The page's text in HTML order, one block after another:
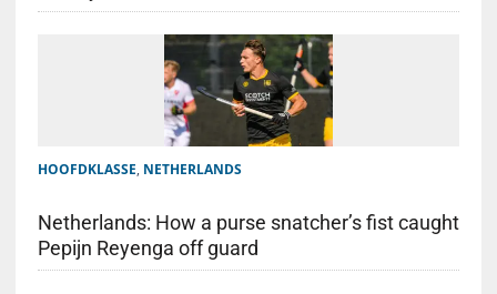
HOOFDKLASSE, NETHERLANDS
Netherlands: How a purse snatcher’s fist caught
Pepijn Reyenga off guard